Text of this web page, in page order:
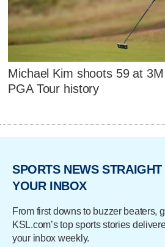
Michael Kim shoots 59 at
PGA Tour history
SPORTS NEWS STRAIGHT
YOUR INBOX
From first downs to buzzer beaters,
KSL.com’s top sports stories
your inbox weekly.